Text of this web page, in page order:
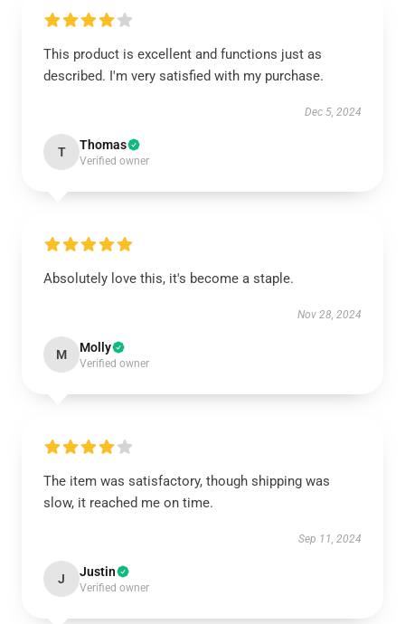
This product is excellent and functions just as
described. I'm very satisfied with my purchase.
Dec 5, 2024
T Thomas
Verified owner
Absolutely love this, it's become a staple.
Nov 28, 2024
M Molly
Verified owner
The item was satisfactory, though shipping was
slow, it reached me on time.
Sep 11, 2024
J Justin
Verified owner